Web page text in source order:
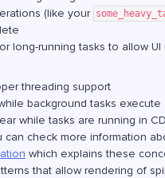
(like your
long-running tasks to allow UI
threading support
background tasks execute
while tasks are running in
can check more information
which explains these
that allow rendering of